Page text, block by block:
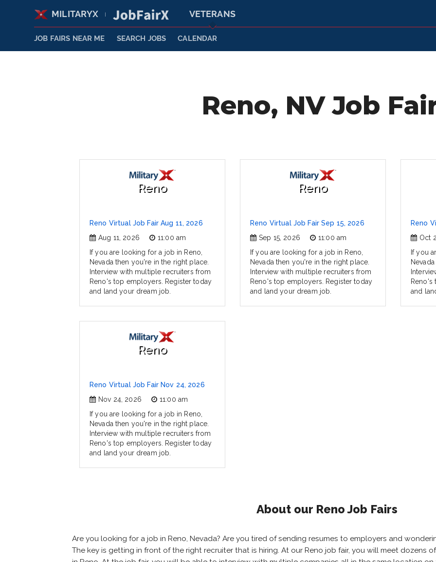
MILITARYX VETERANS
JOB FAIRS NEAR ME SEARCH JOBS CALENDAR
Reno, NV Job
Reno
Reno Virtual Job Fair Aug 11, 2026
Aug 11, 2026
11:00 am
If you are looking for a job in Reno,
Nevada then you're in the right place.
Interview with multiple recruiters from
Reno's top employers. Register today
and land your dream job.
Reno
Reno Virtual Job Fair Sep 15, 2026
Sep 15, 2026
11:00 am
If you are looking for a job in Reno,
Nevada then you're in the right place.
Interview with multiple recruiters from
Reno's top employers. Register today
and land your dream job.
Reno
Oct
If you
Reno's
and
Reno
Reno Virtual Job Fair Nov 24, 2026
Nov 24, 2026
11:00 am
If you are looking for a job in Reno,
Nevada then you're in the right place.
Interview with multiple recruiters from
Reno's top employers. Register today
and land your dream job.
About our Reno Job Fairs
Are you looking for a job in Reno, Nevada? Are you tired of sending resumes to employers and
The key is getting in front of the right recruiter that is hiring. At our Reno job fair, you will meet dozens